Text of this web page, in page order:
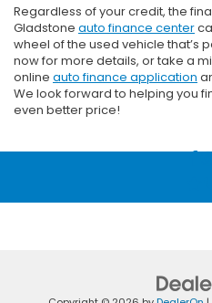
Regardless of your credit, the
Gladstone auto finance center
wheel of the used vehicle that’s
now for more details, or take a
online auto finance application
We look forward to helping you
even better price!